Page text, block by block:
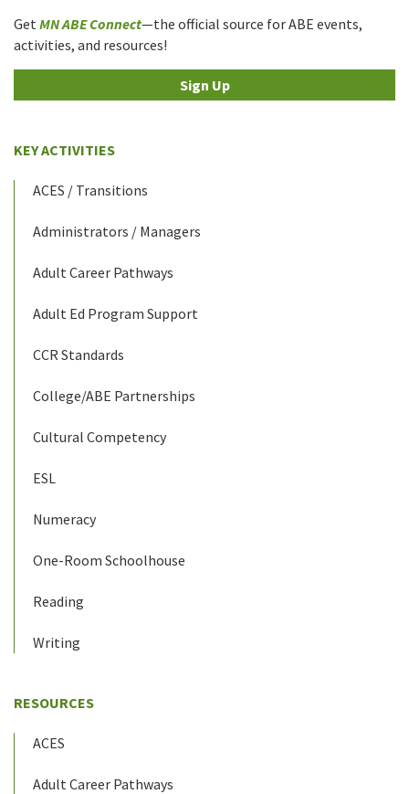
Get MN ABE Connect—the official source for ABE events,
activities, and resources!
Sign Up
KEY ACTIVITIES
ACES / Transitions
Administrators / Managers
Adult Career Pathways
Adult Ed Program Support
CCR Standards
College/ABE Partnerships
Cultural Competency
ESL
Numeracy
One-Room Schoolhouse
Reading
Writing
RESOURCES
ACES
Adult Career Pathways